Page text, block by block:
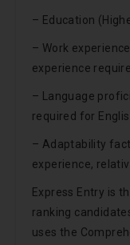
– Education
– Work
experience
– Language
required for
– Adaptability
experience,
Express Entry is
ranking
uses the